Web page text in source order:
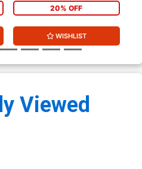
20% OFF
WISHLIST
Viewed